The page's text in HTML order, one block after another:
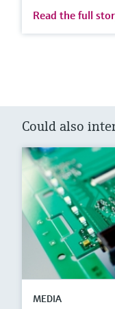
Read the full
Could also
MEDIA